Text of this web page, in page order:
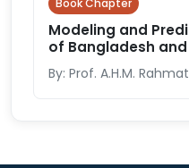
Book Chapter
Modeling and
of Bangladesh
By: Prof. A.H.M.